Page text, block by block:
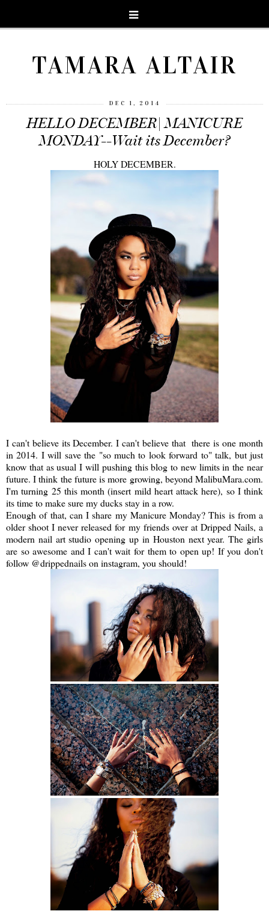
TAMARA ALTAIR
DEC 1, 2014
HELLO DECEMBER| MANICURE
MONDAY--Wait its December?
HOLY DECEMBER.
I can't believe its December. I can't believe that there is one month
in 2014. I will save the "so much to look forward to" talk, but just
know that as usual I will pushing this blog to new limits in the near
future. I think the future is more growing, beyond MalibuMara.com.
I'm turning 25 this month (insert mild heart attack here), so I think
its time to make sure my ducks stay in a row.
Enough of that, can I share my Manicure Monday? This is from a
older shoot I never released for my friends over at Dripped Nails, a
modern nail art studio opening up in Houston next year. The girls
are so awesome and I can't wait for them to open up! If you don't
follow @drippednails on instagram, you should!